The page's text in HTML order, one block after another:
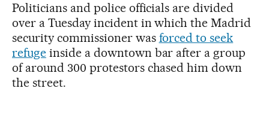
Politicians and police officials are divided
over a Tuesday incident in which the Madrid
security commissioner was forced to seek
refugeinside a downtown bar after a group
of around 300 protestors chased him down
the street.